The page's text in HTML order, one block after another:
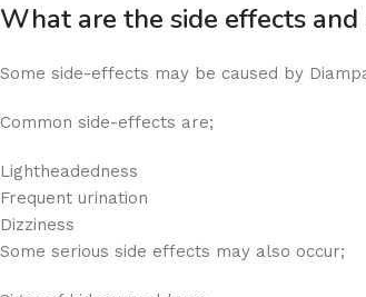
What are the side effects
Some side-effects may be caused by
Common side-effects are;
Lightheadedness
Frequent urination
Dizziness
Some serious side effects may also occur;